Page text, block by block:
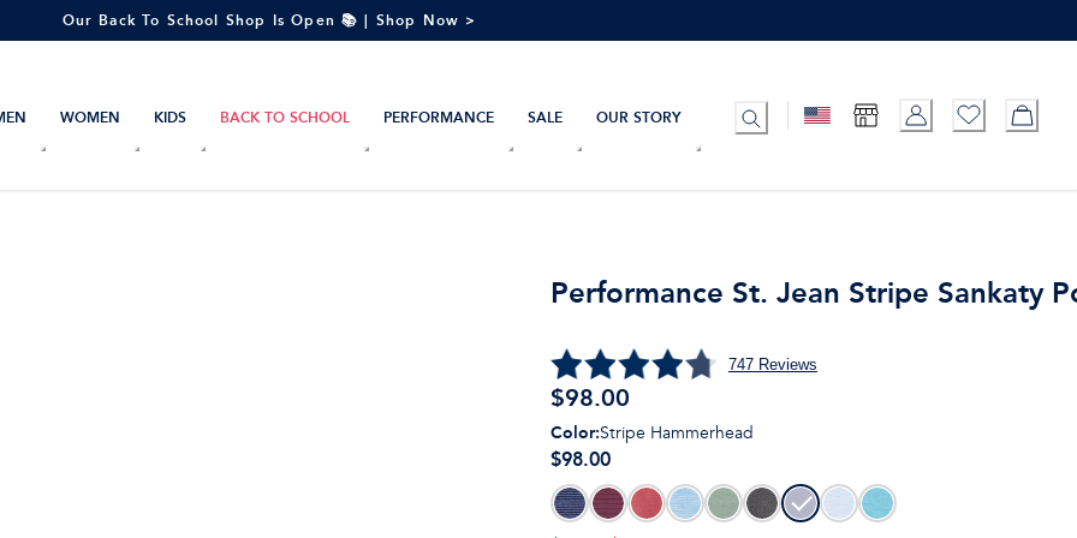
Our Back To School Shop Is Open 📚 | Shop Now >
WOMEN KIDS BACK TO SCHOOL PERFORMANCE SALE OUR STORY
Performance St. Jean Stripe Sankaty
747Reviews
$98.00
Color:Stripe Hammerhead
$98.00